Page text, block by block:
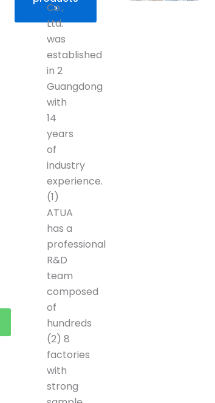
>
Co.,
Ltd.
was
established
in 2
Guangdong
with
14
years
of
industry
experience.
(1)
ATUA
has a
professional
R&D
team
composed
of
hundreds
(2) 8
factories
with
strong